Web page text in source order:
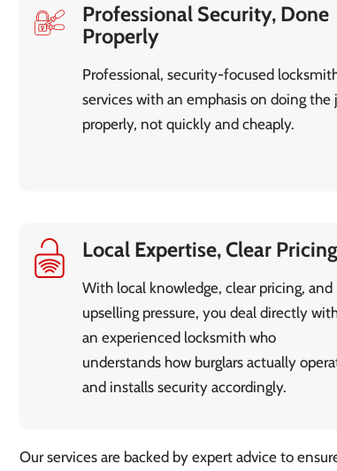
Professional Security, Done
Properly
Professional, security-focused
services with an emphasis on doing the
properly, not quickly and cheaply.
Local Expertise, Clear Pricing
With local knowledge, clear pricing, and
upselling pressure, you deal directly
an experienced locksmith who
understands how burglars actually
and installs security accordingly.
Our services are backed by expert advice to